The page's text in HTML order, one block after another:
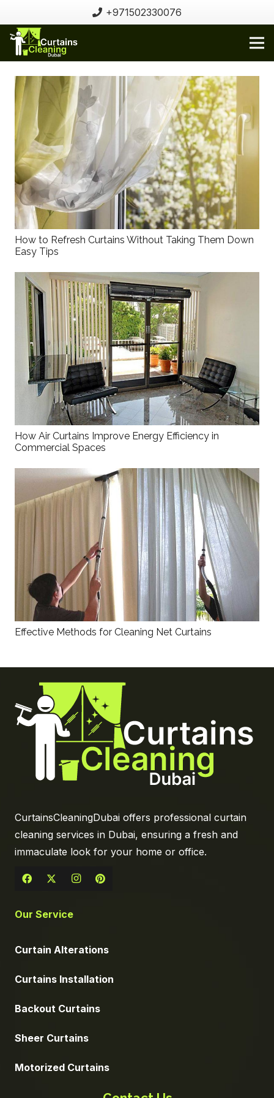
+971502330076
How to Refresh Curtains Without Taking Them Down
Easy Tips
How Air Curtains Improve Energy Efficiency in
Commercial Spaces
Effective Methods for Cleaning Net Curtains
CurtainsCleaningDubai offers professional curtain
cleaning services in Dubai, ensuring a fresh and
immaculate look for your home or office.
Our Service
Curtain Alterations
Curtains Installation
Backout Curtains
Sheer Curtains
Motorized Curtains